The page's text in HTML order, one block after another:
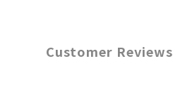
Customer Reviews